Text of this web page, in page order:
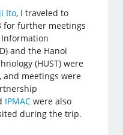
Ito, I traveled to
for further meetings
and the Hanoi
(HUST) were
and meetings were
IPMAC were also
during the trip.